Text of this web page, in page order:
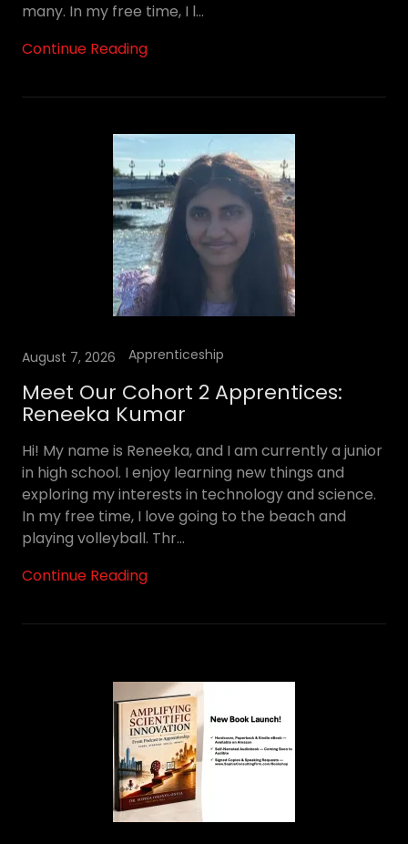
many. In my free time, I l...
Continue Reading
August 7, 2026 Apprenticeship
Meet Our Cohort 2 Apprentices:
Reneeka Kumar
Hi! My name is Reneeka, and I am currently a junior
in high school. I enjoy learning new things and
exploring my interests in technology and science.
In my free time, I love going to the beach and
playing volleyball. Thr...
Continue Reading